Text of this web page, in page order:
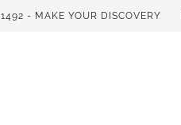
1492 - MAKE YOUR DISCOVERY